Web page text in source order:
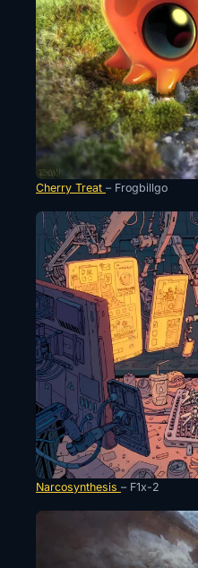
Cherry Treat – Frogbillgo
Narcosynthesis – F1x-2